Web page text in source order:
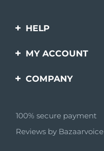
HELP
Contact us
questions
Battery information
MY ACCOUNT
Product registration
COMPANY
Affiliate program
AI & Affiliate News
100% secure payment
Reviews by Bazaarvoice